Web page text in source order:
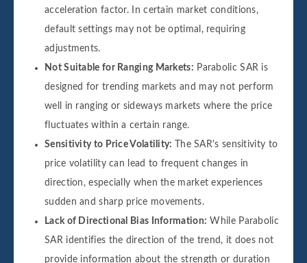
acceleration factor. In certain market conditions,
default settings may not be optimal, requiring
adjustments.
Not Suitable for Ranging Markets: Parabolic SAR is
designed for trending markets and may not perform
well in ranging or sideways markets where the price
fluctuates within a certain range.
Sensitivity to Price Volatility:
The SAR's sensitivity to
price volatility can lead to frequent changes in
direction, especially when the market experiences
sudden and sharp price movements.
Lack of Directional Bias Information: While Parabolic
SAR identifies the direction of the trend, it does not
provide information about the strength or duration